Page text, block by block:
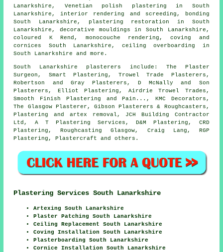
Lanarkshire, Venetian polish plastering in South
Lanarkshire, interior rendering and screeding, bonding
South Lanarkshire, plastering restoration in South
Lanarkshire, decorative mouldings in South Lanarkshire,
coloured K Rend, monocouche rendering, coving and
cornices South Lanarkshire, ceiling overboarding in
South Lanarkshire and more.
South Lanarkshire plasterers include: The Plaster
Surgeon, Smart Plastering, Trowel Trade Plasterers,
Robertson and Gray Plasterers, D McNally and Son
Plasterers, Elliot Plastering, Airdrie Trowel Trades,
Smooth Finish Plastering and Pain..., KMC Decorators,
The Glasgow Plasterer, Gibson Plasterers & Roughcasters,
Plastering and artex removal, JCH Building Contractor
Ltd, A T Plastering Services, D&M Plastering, CRD
Plastering, Roughcasting Glasgow, Craig Lang, RGP
Plastering, Plastercraft and others.
Plastering Services South Lanarkshire
Artexing South Lanarkshire
Plaster Patching South Lanarkshire
Ceiling Replacement South Lanarkshire
Coving Installation South Lanarkshire
Plasterboarding South Lanarkshire
Cornice Installation South Lanarkshire